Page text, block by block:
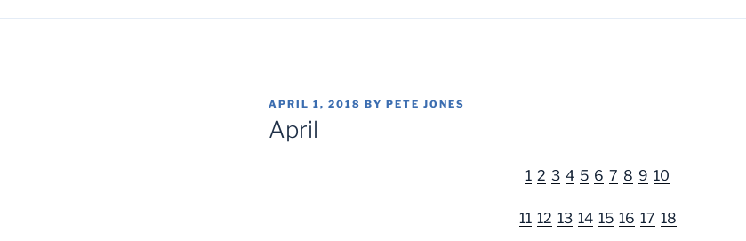
POSTED
ON
APRIL 1, 2018 BY PETE JONES
April
1 2 3 4 5 6 7 8 9 10
11 12 13 14 15 16 17 18